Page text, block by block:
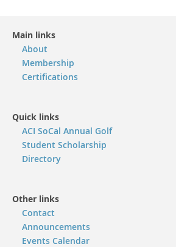
Main links
About
Membership
Certifications
Quick links
ACI SoCal Annual Golf
Student Scholarship
Directory
Other links
Contact
Announcements
Events Calendar